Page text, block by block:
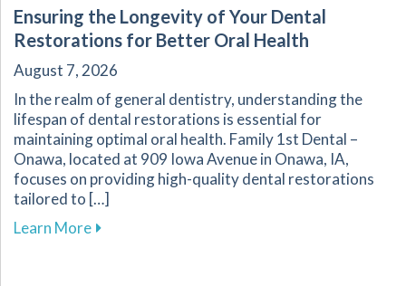
Ensuring the Longevity of Your Dental
Restorations for Better Oral Health
August 7, 2026
In the realm of general dentistry, understanding the
lifespan of dental restorations is essential for
maintaining optimal oral health. Family 1st Dental –
Onawa, located at 909 Iowa Avenue in Onawa, IA,
focuses on providing high-quality dental restorations
tailored to […]
Learn Moreabout Ensuring the Longevity of Your Dental